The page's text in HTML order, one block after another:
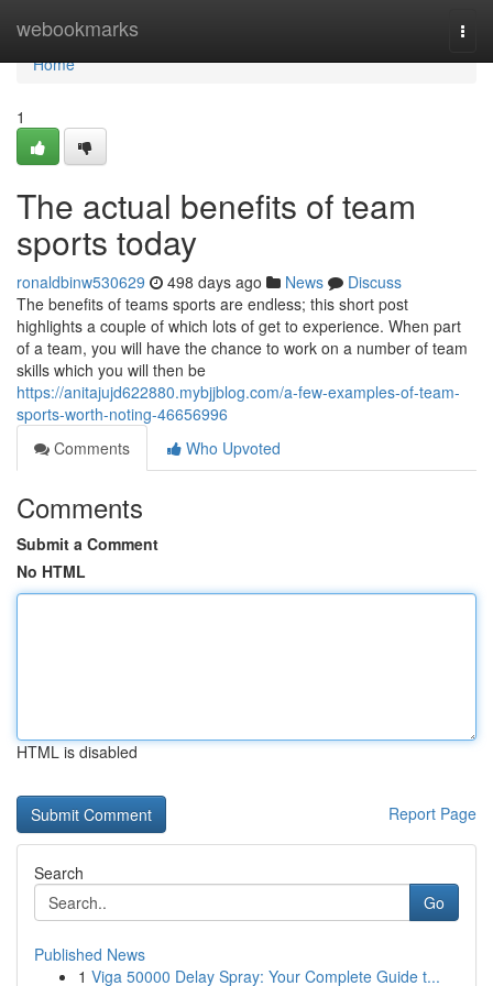
webookmarks
Home
Home
1
The actual benefits of team
sports today
ronaldbinw530629 498 days ago News
Discuss
The benefits of teams sports are endless; this short post
highlights a couple of which lots of get to experience. When part
of a team, you will have the chance to work on a number of team
skills which you will then be
https://anitajujd622880.mybjjblog.com/a-few-examples-of-team-
sports-worth-noting-46656996
Comments
Who Upvoted
Comments
Submit a Comment
No HTML
HTML is disabled
Report Page
Search
Go
Published News
1 Viga 50000 Delay Spray: Your Complete Guide t...